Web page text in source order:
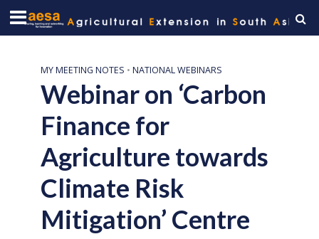
MY MEETING NOTES • NATIONAL WEBINARS
Webinar on ‘Carbon
Finance for
Agriculture towards
Climate Risk
Mitigation’ Centre